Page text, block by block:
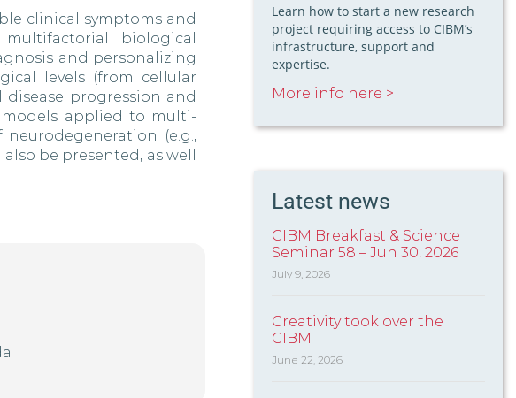
clinical symptoms and
biological
and personalizing
levels (from cellular
progression and
applied to multi-
(e.g.,
be presented, as well
Learn how to start a new research
project requiring access to CIBM’s
infrastructure, support and
expertise.
More info here >
Latest news
CIBM Breakfast & Science
Seminar 58 – Jun 30, 2026
July 9, 2026
Creativity took over the
CIBM
June 22, 2026